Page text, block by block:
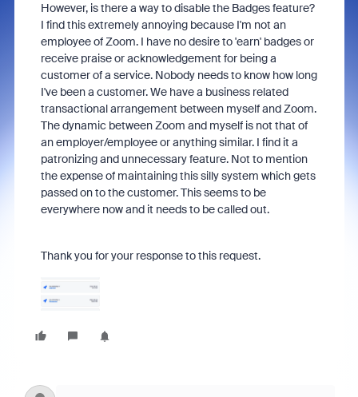
However, is there a way to disable the Badges feature?
I find this extremely annoying because I'm not an
employee of Zoom. I have no desire to 'earn' badges or
receive praise or acknowledgement for being a
customer of a service. Nobody needs to know how long
I've been a customer. We have a business related
transactional arrangement between myself and Zoom.
The dynamic between Zoom and myself is not that of
an employer/employee or anything similar. I find it a
patronizing and unnecessary feature. Not to mention
the expense of maintaining this silly system which gets
passed on to the customer. This seems to be
everywhere now and it needs to be called out.
Thank you for your response to this request.